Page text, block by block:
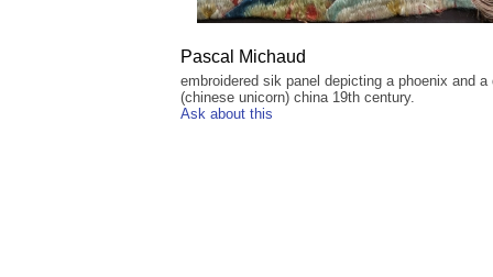
Pascal Michaud
embroidered sik panel depicting a phoenix and a
(chinese unicorn) china 19th century.
Ask about this